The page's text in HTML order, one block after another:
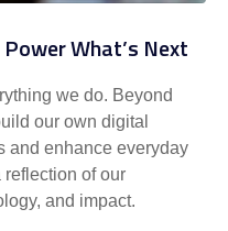
What’s Next
we do. Beyond
our own digital
and enhance everyday
of our
and impact.